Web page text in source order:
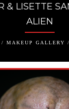
& LISETTE
ALIEN
/ MAKEUP GALLERY